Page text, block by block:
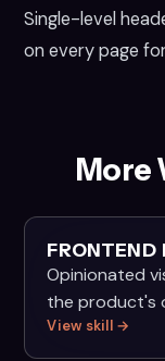
Single-level
on every page
More
FRONTEND
Opinionated
the product's
View skill →